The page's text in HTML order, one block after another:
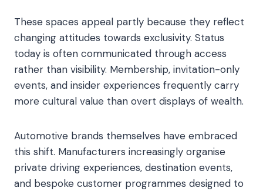
These spaces appeal partly because they reflect
changing attitudes towards exclusivity. Status
today is often communicated through access
rather than visibility. Membership, invitation-only
events, and insider experiences frequently carry
more cultural value than overt displays of wealth.
Automotive brands themselves have embraced
this shift. Manufacturers increasingly organise
private driving experiences, destination events,
and bespoke customer programmes designed to